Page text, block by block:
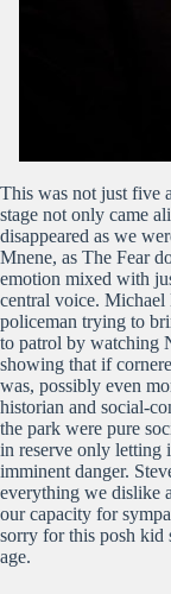
This was not just five
stage not only came
disappeared as we
Mnene, as The Fear
emotion mixed with
central voice.
policeman trying to
to patrol by watching
showing that if
was, possibly even
historian and social-
the park were pure
in reserve only letting
imminent danger.
everything we dislike
our capacity for
sorry for this posh kid
age.